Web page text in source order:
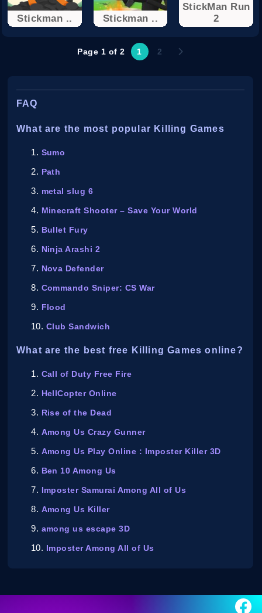
Stickman .. Stickman ..
StickMan Run
2
Page 1 of 2 1 2
FAQ
What are the most popular Killing Games
Sumo
Path
metal slug 6
Minecraft Shooter – Save Your World
Bullet Fury
Ninja Arashi 2
Nova Defender
Commando Sniper: CS War
Flood
Club Sandwich
What are the best free Killing Games online?
Call of Duty Free Fire
HellCopter Online
Rise of the Dead
Among Us Crazy Gunner
Among Us Play Online : Imposter Killer 3D
Ben 10 Among Us
Imposter Samurai Among All of Us
Among Us Killer
among us escape 3D
Imposter Among All of Us